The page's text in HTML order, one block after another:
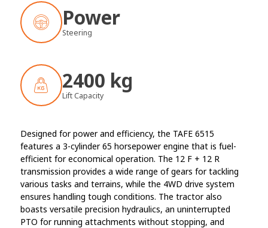
Power
Steering
2400 kg
Lift Capacity
Designed for power and efficiency, the TAFE 6515
features a 3-cylinder 65 horsepower engine that is fuel-
efficient for economical operation. The 12 F + 12 R
transmission provides a wide range of gears for tackling
various tasks and terrains, while the 4WD drive system
ensures handling tough conditions. The tractor also
boasts versatile precision hydraulics, an uninterrupted
PTO for running attachments without stopping, and